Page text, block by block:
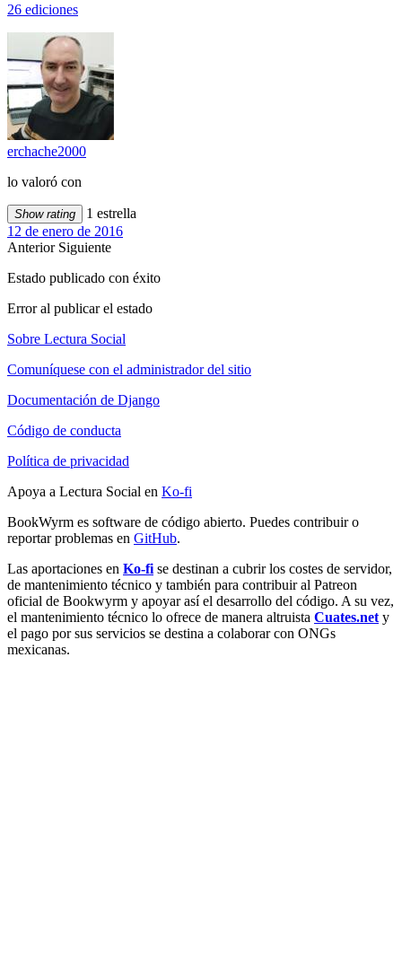
26 ediciones
erchache2000
lo valoró con
Show rating
1 estrella
12 de enero de 2016
Anterior Siguiente
Estado publicado con éxito
Error al publicar el estado
Sobre Lectura Social
Comuníquese con el administrador del sitio
Documentación de Django
Código de conducta
Política de privacidad
Apoya a Lectura Social en Ko-fi
BookWyrm es software de código abierto. Puedes contribuir o
reportar problemas en GitHub.
Las aportaciones en Ko-fi se destinan a cubrir los costes de servidor,
de mantenimiento técnico y también para contribuir al Patreon
oficial de Bookwyrm y apoyar así el desarrollo del código. A su vez,
el mantenimiento técnico lo ofrece de manera altruista Cuates.net y
el pago por sus servicios se destina a colaborar con ONGs
mexicanas.